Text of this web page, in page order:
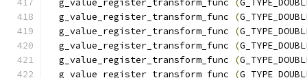
  g_value_register_transform_func
(
  g_value_register_transform_func
(
  g_value_register_transform_func
(
  g_value_register_transform_func
(
  g_value_register_transform_func
(
  g_value_register_transform_func
(